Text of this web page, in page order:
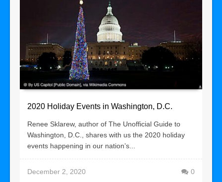
2020 Holiday Events in Washington, D.C.
Renee Sklarew, author of The Unofficial Guide to
Washington, D.C., shares with us the 2020 holiday
events happening in our nation’s...
December 2, 2020 0